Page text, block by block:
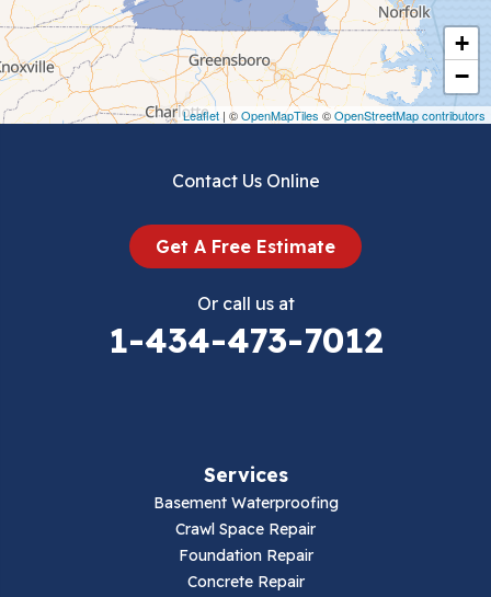
+
−
Leaflet | ©OpenMapTiles ©OpenStreetMap contributors
Cripple Creek
Crockett
Draper
Contact Us Online
Get A Free Estimate
Or call us at
1-434-473-7012
Services
Basement Waterproofing
Crawl Space Repair
Foundation Repair
Concrete Repair